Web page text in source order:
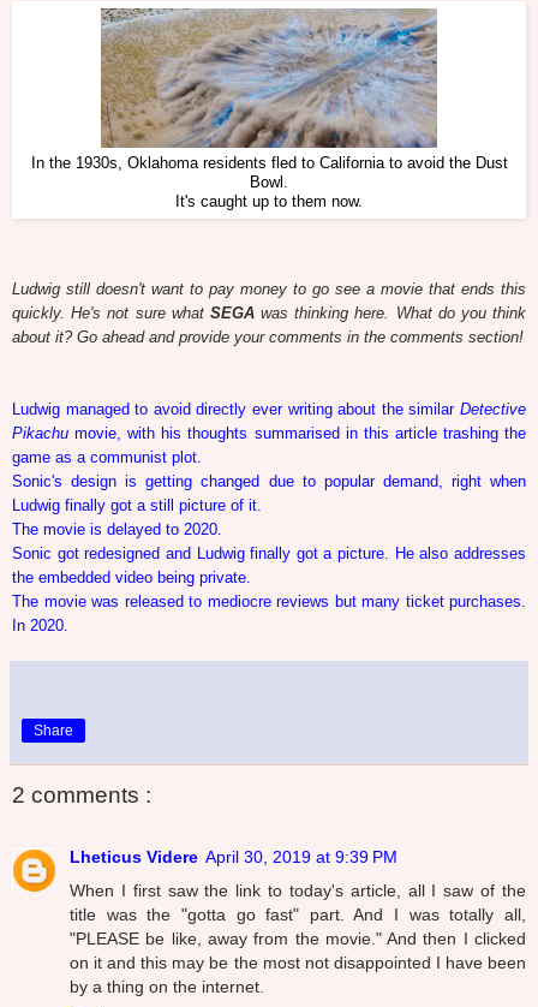
In the 1930s, Oklahoma residents fled to California to avoid the Dust
Bowl.
It's caught up to them now.
Ludwig still doesn't want to pay money to go see a movie that ends this
quickly. He's not sure what SEGAwas thinking here. What do you think
about it? Go ahead and provide your comments in the comments section!
Ludwig managed to avoid directly ever writing about the similar Detective
Pikachu movie, with his thoughts summarised in this article trashing the
game as a communist plot.
Sonic's design is getting changed due to popular demand, right when
Ludwig finally got a still picture of it.
The movie is delayed to 2020.
Sonic got redesigned and Ludwig finally got a picture. He also addresses
the embedded video being private.
The movie was released to mediocre reviews but many ticket purchases.
In 2020.
Share
2 comments :
Lheticus Videre April 30, 2019 at 9:39 PM
When I first saw the link to today's article, all I saw of the
title was the "gotta go fast" part. And I was totally all,
"PLEASE be like, away from the movie." And then I clicked
on it and this may be the most not disappointed I have been
by a thing on the internet.